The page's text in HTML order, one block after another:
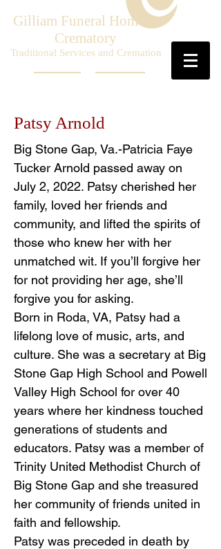
Gilliam Funeral Home &
Crematory
Traditional Services and Cremation
Patsy Arnold
Big Stone Gap, Va.-Patricia Faye
Tucker Arnold passed away on
July 2, 2022. Patsy cherished her
family, loved her friends and
community, and lifted the spirits of
those who knew her with her
unmatched wit. If you’ll forgive her
for not providing her age, she’ll
forgive you for asking.
Born in Roda, VA, Patsy had a
lifelong love of music, arts, and
culture. She was a secretary at Big
Stone Gap High School and Powell
Valley High School for over 40
years where her kindness touched
generations of students and
educators. Patsy was a member of
Trinity United Methodist Church of
Big Stone Gap and she treasured
her community of friends united in
faith and fellowship.
Patsy was preceded in death by